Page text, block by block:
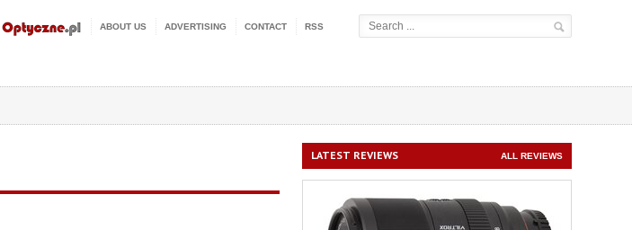
ABOUT US ADVERTISING CONTACT RSS
LATEST REVIEWS ALL REVIEWS